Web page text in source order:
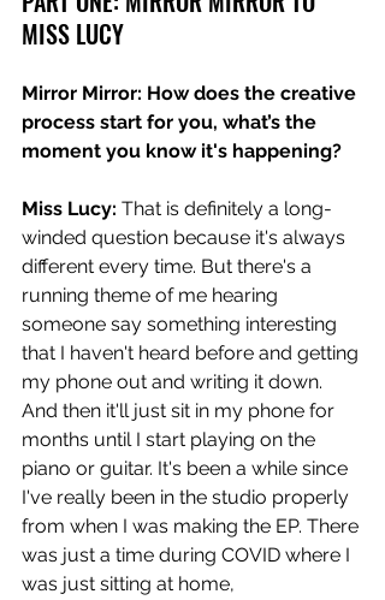
MISS LUCY
Mirror Mirror: How does the creative
process start for you, what’s the
moment you know it's happening?
Miss Lucy: That is definitely a long-
winded question because it's always
different every time. But there's a
running theme of me hearing
someone say something interesting
that I haven't heard before and getting
my phone out and writing it down.
And then it'll just sit in my phone for
months until I start playing on the
piano or guitar. It's been a while since
I've really been in the studio properly
from when I was making the EP. There
was just a time during COVID where I
was just sitting at home,